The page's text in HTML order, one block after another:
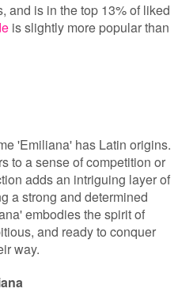
and is in the top 13% of liked
is slightly more popular than
'Emiliana' has Latin origins.
to a sense of competition or
adds an intriguing layer of
a strong and determined
embodies the spirit of
and ready to conquer
way.